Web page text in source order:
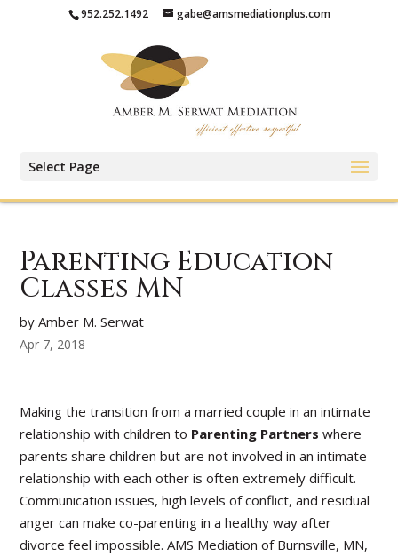
952.252.1492 gabe@amsmediationplus.com
Select Page
Parenting Education
Classes MN
by Amber M. Serwat
Apr 7, 2018
Making the transition from a married couple in an intimate
relationship with children to Parenting Partners where
parents share children but are not involved in an intimate
relationship with each other is often extremely difficult.
Communication issues, high levels of conflict, and residual
anger can make co-parenting in a healthy way after
divorce feel impossible. AMS Mediation of Burnsville, MN,